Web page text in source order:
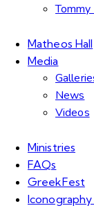
Matheos Hall
Media
News
Videos
Ministries
FAQs
GreekFest